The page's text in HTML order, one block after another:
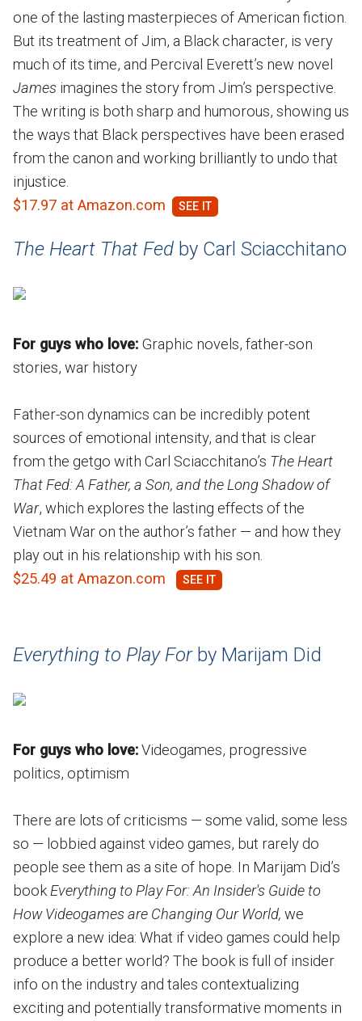
one of the lasting masterpieces of American fiction.
But its treatment of Jim, a Black character, is very
much of its time, and Percival Everett’s new novel
James imagines the story from Jim’s perspective.
The writing is both sharp and humorous, showing us
the ways that Black perspectives have been erased
from the canon and working brilliantly to undo that
injustice.
$17.97 at Amazon.com
The Heart That Fed by Carl Sciacchitano
For guys who love: Graphic novels, father-son
stories, war history
Father-son dynamics can be incredibly potent
sources of emotional intensity, and that is clear
from the getgo with Carl Sciacchitano’s The Heart
That Fed: A Father, a Son, and the Long Shadow of
War, which explores the lasting effects of the
Vietnam War on the author’s father — and how they
play out in his relationship with his son.
$25.49 at Amazon.com
Everything to Play Forby Marijam Did
For guys who love:Videogames, progressive
politics, optimism
There are lots of criticisms — some valid, some less
so — lobbied against video games, but rarely do
people see them as a site of hope. In Marijam Did’s
book Everything to Play For: An Insider's Guide to
How Videogames are Changing Our World, we
explore a new idea: What if video games could help
produce a better world? The book is full of insider
info on the industry and tales contextualizing
exciting and potentially transformative moments in